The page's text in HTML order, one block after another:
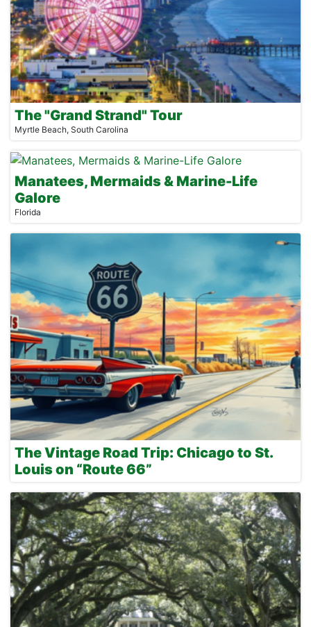
The "Grand Strand" Tour
Myrtle Beach, South Carolina
Manatees, Mermaids & Marine-Life
Galore
Florida
The Vintage Road Trip: Chicago to St.
Louis on “Route 66”